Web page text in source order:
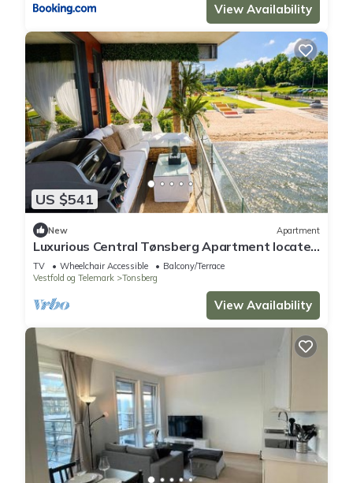
View Availability
US $541
New Apartment
Luxurious Central Tønsberg Apartment located
on the city beach
TV Wheelchair Accessible
Balcony/Terrace
Vestfold og Telemark
Tonsberg
View Availability